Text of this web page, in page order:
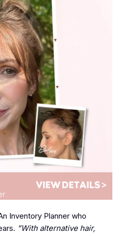
Inventory Planner who
”With alternative hair,